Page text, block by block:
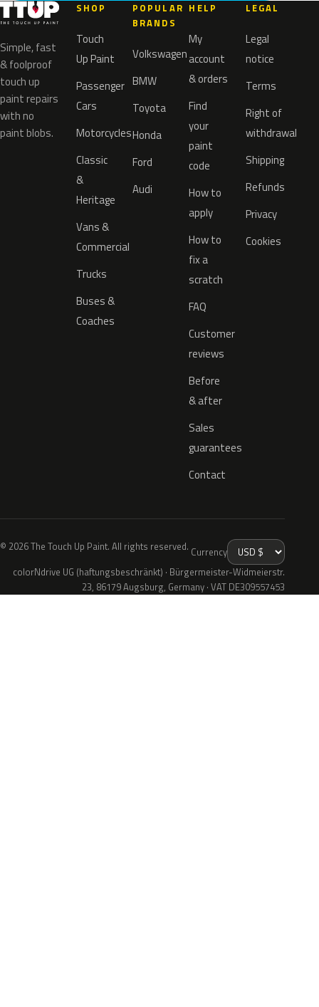
Simple, fast
& foolproof
touch up
paint repairs
with no
paint blobs.
SHOP
Touch
Up Paint
Passenger
Cars
Motorcycles
Classic
&
Heritage
Vans &
Commercial
Trucks
Buses &
Coaches
POPULAR
BRANDS
Volkswagen
BMW
Toyota
Honda
Ford
Audi
HELP
My
account
& orders
Find
your
paint
code
How to
apply
How to
fix a
scratch
FAQ
Customer
reviews
Before
& after
Sales
guarantees
Contact
LEGAL
Legal
notice
Terms
Right of
withdrawal
Shipping
Refunds
Privacy
Cookies
© 2026 The Touch Up Paint. All rights reserved. Currency
colorNdrive UG (haftungsbeschränkt) · Bürgermeister-Widmeierstr.
23, 86179 Augsburg, Germany · VAT DE309557453